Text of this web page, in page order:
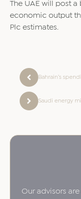
The UAE will post
economic output
Plc estimates.
Bahrain’s
Saudi energy
Our advisors